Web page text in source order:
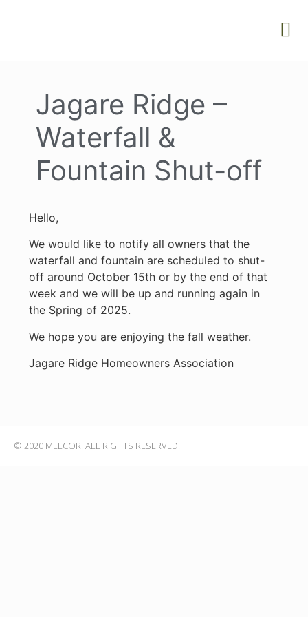
Jagare Ridge –
Waterfall &
Fountain Shut-off
Hello,
We would like to notify all owners that the
waterfall and fountain are scheduled to shut-
off around October 15th or by the end of that
week and we will be up and running again in
the Spring of 2025.
We hope you are enjoying the fall weather.
Jagare Ridge Homeowners Association
© 2020 MELCOR. ALL RIGHTS RESERVED.